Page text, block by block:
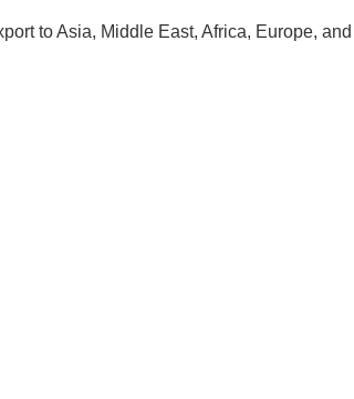
to Asia, Middle East, Africa, Europe,